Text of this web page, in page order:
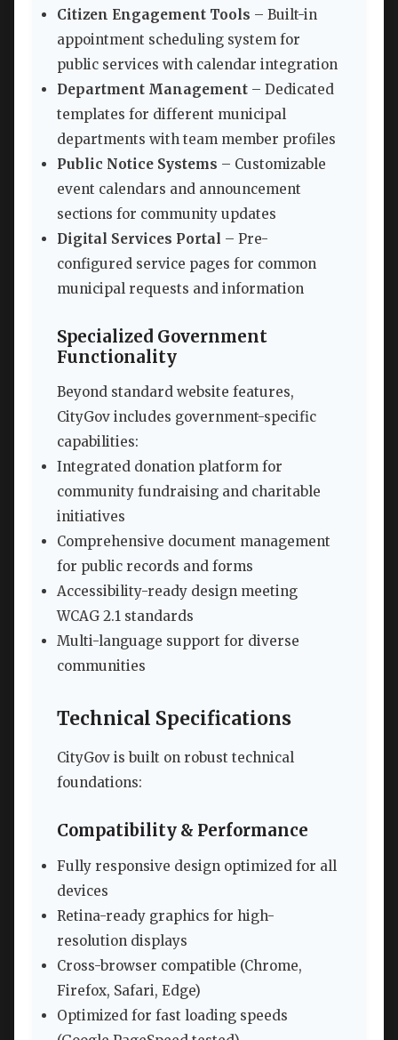
Citizen Engagement Tools – Built-in
appointment scheduling system for
public services with calendar integration
Department Management – Dedicated
templates for different municipal
departments with team member profiles
Public Notice Systems – Customizable
event calendars and announcement
sections for community updates
Digital Services Portal – Pre-
configured service pages for common
municipal requests and information
Specialized Government
Functionality
Beyond standard website features,
CityGov includes government-specific
capabilities:
Integrated donation platform for
community fundraising and charitable
initiatives
Comprehensive document management
for public records and forms
Accessibility-ready design meeting
WCAG 2.1 standards
Multi-language support for diverse
communities
Technical Specifications
CityGov is built on robust technical
foundations:
Compatibility & Performance
Fully responsive design optimized for all
devices
Retina-ready graphics for high-
resolution displays
Cross-browser compatible (Chrome,
Firefox, Safari, Edge)
Optimized for fast loading speeds